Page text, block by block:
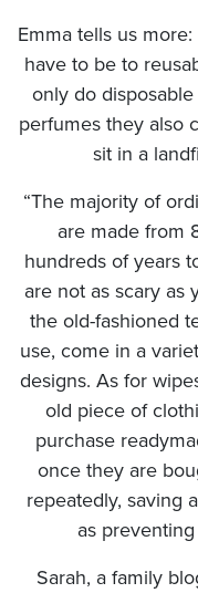
Emma tells us
have to be to
only do
perfumes they also
sit in a
“The majority of
are made from
hundreds of years
are not as scary as
the old-fashioned
use, come in a
designs. As for
old piece of
purchase
once they are
repeatedly, saving
as
Sarah, a family